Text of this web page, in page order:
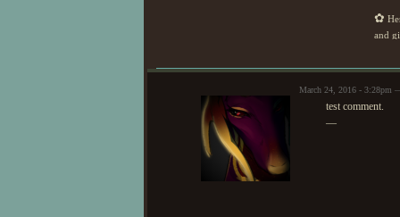
✿
and
✿
✿
March 24, 2016 - 3:28pm
test comment.
—